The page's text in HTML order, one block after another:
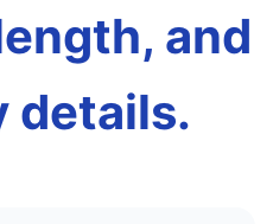
and
details.